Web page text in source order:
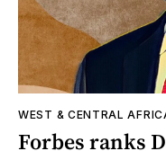
WEST & CENTRAL
Forbes ranks